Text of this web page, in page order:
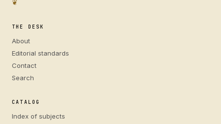
❦
THE DESK
About
Editorial standards
Contact
Search
CATALOG
Index of subjects